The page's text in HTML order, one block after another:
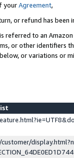
yourAgreement,
or refund has been
referred to an
or other identifiers
or variations or